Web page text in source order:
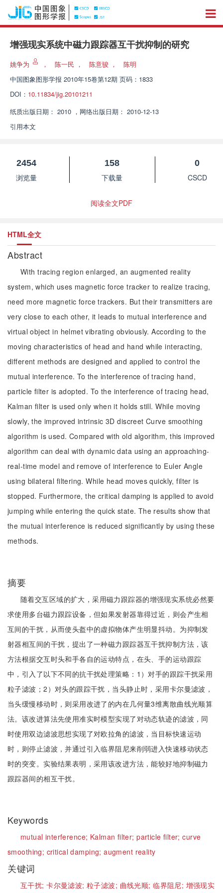
增强现实系统中磁力跟踪器互干扰抑制的研究
姚争为 ， 陈一民 ， 陈意骏 ，
陈明
中国图象图形学报 2010年15卷第12期 页码：1833
DOI： 10.11834/jig.20101211
纸质出版日期： 2010 ， 网络出版日期： 2010-12-13
引用本文
2454
浏览量
158
下载量
0
CSCD
阅读全文PDF
HTML全文
Abstract
With tracing region enlarged, an augmented reality
system, which uses magnetic force tracker to realize tracing,
need more magnetic force trackers. But their transmitters are
very close to each other, it leads to mutual interference and
virtual object in helmet vibrating obviously. According to the
moving characteristics of head and hand while interacting,
different methods are designed and applied to control the
mutual interference. To the interference of tracing hand,
particle filter is adopted. To the interference of tracing head,
Kalman filter is used only when it holds still. While moving
slowly, the improved intrinsic 3D discreet Curve smoothing
algorithm is used. Compared with old algorithm, this improved
algorithm can deal with dynamic data using an approaching-
real-time model and remove of interference to Euler Angle
using bilateral filtering. While head moves quickly, filter is
stopped. Furthermore, the critical damping is applied to avoid
jumping while entering the quick state. The results show that
the mutual interference is reduced significantly by using these
methods.
摘要
随着交互区域的扩大，采用磁力跟踪器的增强现实系统必然要
求使用多台磁力跟踪设备，但如果发射器靠得过近，则会产生相
互间的干扰，从而使头盔中的虚拟物体产生明显抖动。为抑制发
射器相互间的干扰，提出了一种磁力跟踪器互干扰抑制方法，该
方法根据交互时头和手各自的运动特点，在头、手的运动跟踪
中，引入了以下不同的抗干扰处理策略：1）对手的跟踪干扰采用
粒子滤波；2）对头的跟踪干扰，当头静止时，采用卡尔曼滤波，
当头缓慢移动时，则采用改进了的内在几何量3维离散曲线光顺算
法。该改进算法先使用准实时模型实现了对动态轨迹的滤波，同
时使用双边滤波思想实现了对欧拉角的滤波，当目标快速运动
时，则停止滤波，并通过引入临界阻尼来削弱进入快速移动状态
时的突变。实验结果表明，采用该改进方法，能较好地抑制磁力
跟踪器间的相互干扰。
Keywords
mutual interference; Kalman filter;particle filter;curve
smoothing; critical damping;augment reality
关键词
互干扰;卡尔曼滤波;粒子滤波; 曲线光顺;临界阻尼; 增强现实